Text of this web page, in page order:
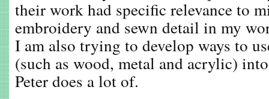
their work had specific relevance to
embroidery and sewn detail in my
I am also trying to develop ways to
(such as wood, metal and acrylic)
Peter does a lot of.